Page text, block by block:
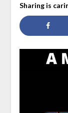
Sharing is